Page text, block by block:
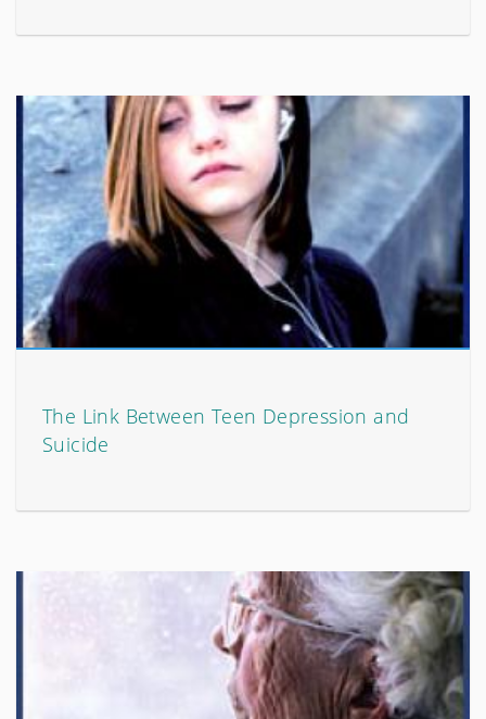
The Link Between Teen Depression and
Suicide